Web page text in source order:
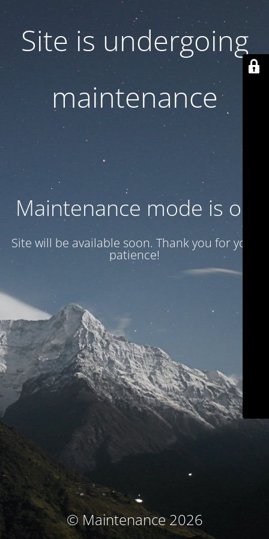
Site is undergoing
maintenance
Maintenance mode is on
Site will be available soon. Thank you for your
patience!
© Maintenance 2026